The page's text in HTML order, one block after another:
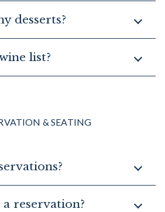
desserts?
list?
& SEATING
reservation?